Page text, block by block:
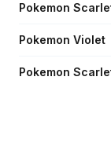
Pokemon
Pokemon Violet
Pokemon